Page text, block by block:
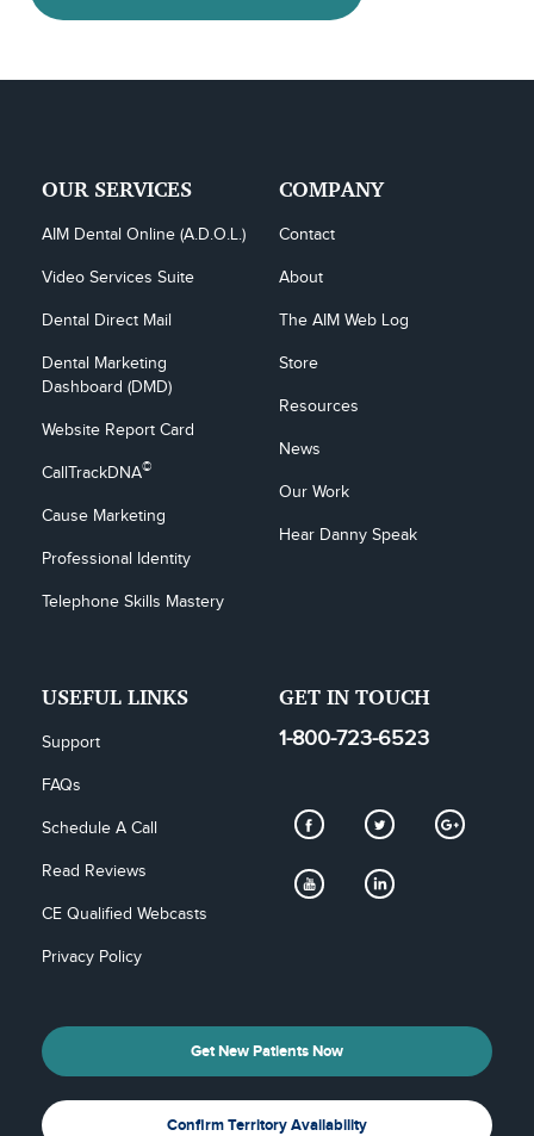
OUR SERVICES
AIM Dental Online (A.D.O.L.)
Video Services Suite
Dental Direct Mail
Dental Marketing
Dashboard (DMD)
Website Report Card
CallTrackDNA©
Cause Marketing
Professional Identity
Telephone Skills Mastery
COMPANY
Contact
About
The AIM Web Log
Store
Resources
News
Our Work
Hear Danny Speak
USEFUL LINKS
Support
FAQs
Schedule A Call
Read Reviews
CE Qualified Webcasts
Privacy Policy
GET IN TOUCH
1-800-723-6523
Get New Patients Now
Confirm Territory Availability